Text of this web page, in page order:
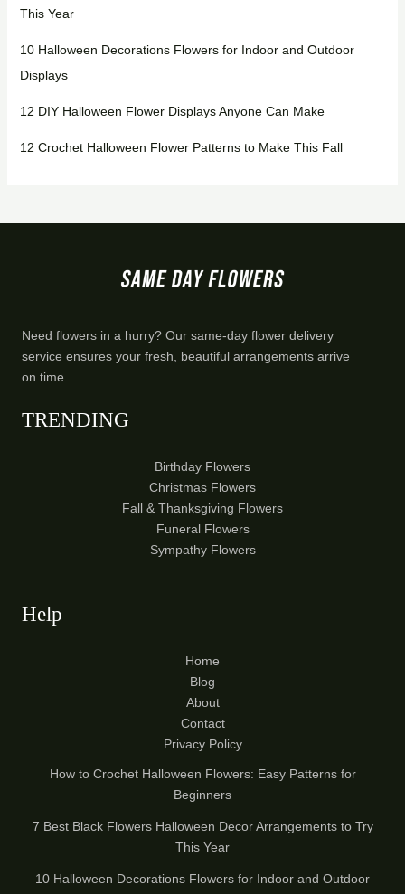
This Year
10 Halloween Decorations Flowers for Indoor and Outdoor
Displays
12 DIY Halloween Flower Displays Anyone Can Make
12 Crochet Halloween Flower Patterns to Make This Fall
Need flowers in a hurry? Our same-day flower delivery
service ensures your fresh, beautiful arrangements arrive
on time
TRENDING
Birthday Flowers
Christmas Flowers
Fall & Thanksgiving Flowers
Funeral Flowers
Sympathy Flowers
Help
Home
Blog
About
Contact
Privacy Policy
How to Crochet Halloween Flowers: Easy Patterns for
Beginners
7 Best Black Flowers Halloween Decor Arrangements to Try
This Year
10 Halloween Decorations Flowers for Indoor and Outdoor